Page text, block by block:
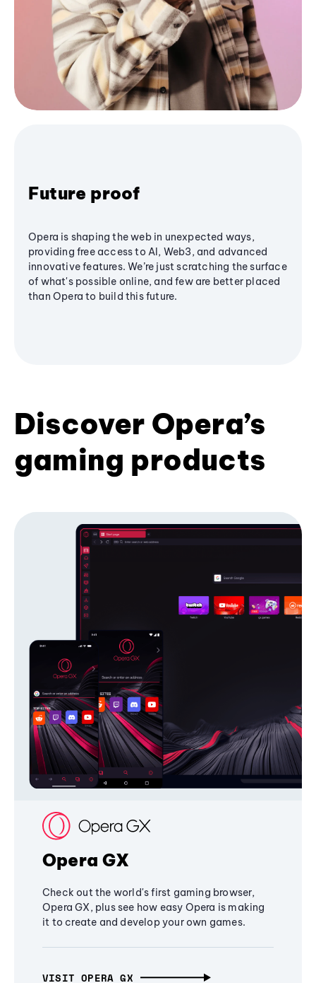
Future proof
Opera is shaping the web in unexpected ways,
providing free access to AI, Web3, and advanced
innovative features. We’re just scratching the surface
of what's possible online, and few are better placed
than Opera to build this future.
Discover Opera’s
gaming products
Opera GX
Check out the world's first gaming browser,
Opera GX, plus see how easy Opera is making
it to create and develop your own games.
VISIT OPERA GX